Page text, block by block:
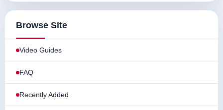
Browse Site
Video Guides
FAQ
Recently Added